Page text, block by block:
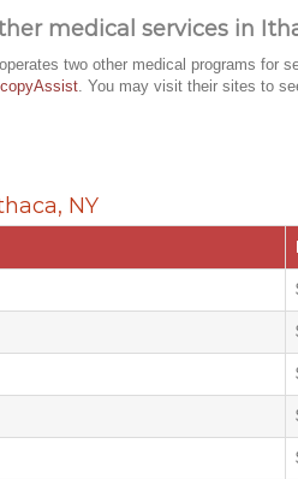
medical services in
two other medical programs for
. You may visit their sites to
NY